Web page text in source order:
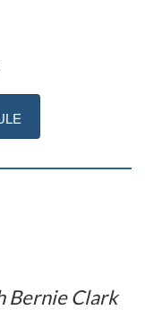
Bernie Clark